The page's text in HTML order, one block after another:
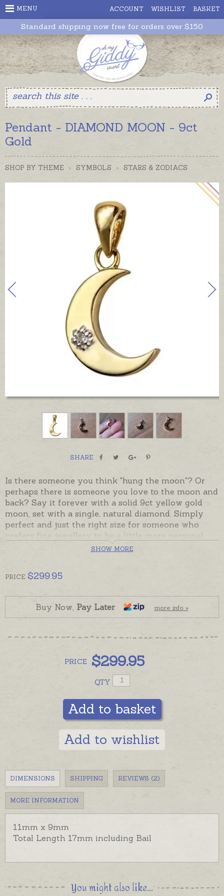
ACCOUNT WISHLIST BASKET
MENU
Standard shipping now free for orders over $150
Pendant - DIAMOND MOON - 9ct
Gold
SHOP BY THEME > SYMBOLS > STARS & ZODIACS
SHARE
Is there someone you think "hung the moon"? Or
perhaps there is someone you love to the moon and
back? Say it forever with a solid 9ct yellow gold
moon, set with a single, natural diamond. Simply
perfect and just the right size for someone who
prefers fine jewellery to be a little more personal.
Fully solid pendant has a plain back that can be
Ready made and ready to send, beautifully gift-
SHOW MORE
PRICE $299.95
Buy Now, Pay Later more info »
PRICE $299.95
QTY
Add to basket
Add to wishlist
DIMENSIONS SHIPPING REVIEWS (2)
MORE INFORMATION
11mm x 9mm
Total Length 17mm including Bail
You might also like...